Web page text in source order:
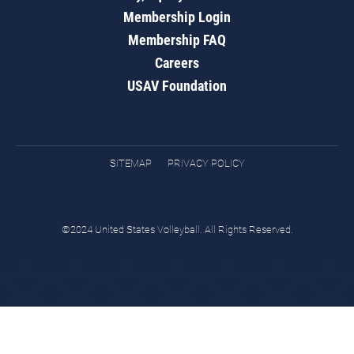
Membership Login
Membership FAQ
Careers
USAV Foundation
SITEMAP PRIVACY POLICY
©2024 United States Volleyball. All Rights Reserved.